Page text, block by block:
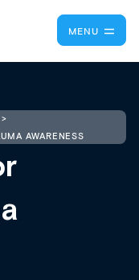
MENU
AWARENESS